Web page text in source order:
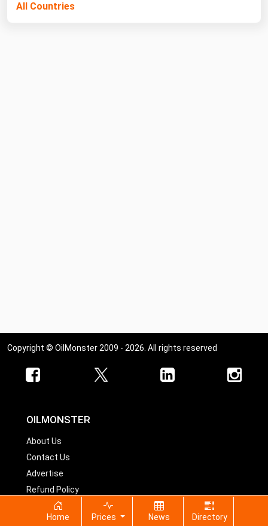
All Countries
Copyright © OilMonster 2009 - 2026. All rights reserved
OILMONSTER
About Us
Contact Us
Advertise
Refund Policy
Home Prices News Directory